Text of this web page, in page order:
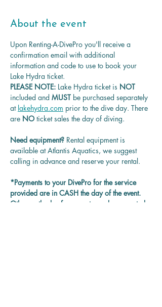
About the event
Upon Renting-A-DivePro you'll receive a
confirmation email with additional
information and code to use to book your
Lake Hydra ticket.
PLEASE NOTE: Lake Hydra ticket is NOT
included and MUST be purchased separately
at lakehydra.com prior to the dive day. There
are NO ticket sales the day of diving.
Need equipment? Rental equipment is
available at Atlantis Aquatics, we suggest
calling in advance and reserve your rental.
*Payments to your DivePro for the service
provided are in CASH the day of the event.
Other methods of payment may be accepted